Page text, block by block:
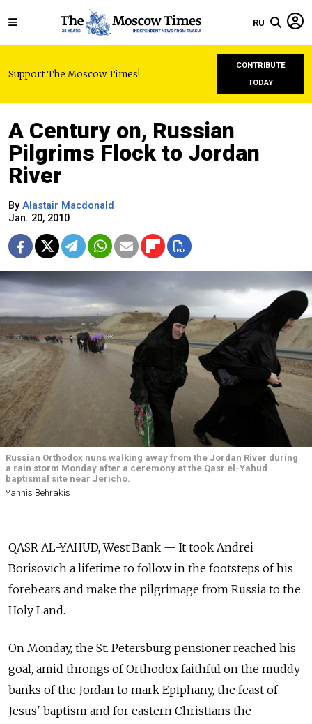
RU
Support The Moscow Times!
CONTRIBUTE
TODAY
A Century on, Russian
Pilgrims Flock to Jordan
River
By Alastair Macdonald
Jan. 20, 2010
Russian Orthodox nuns walking away from the Jordan River during
a rain storm Monday after a ceremony at the Qasr el-Yahud
baptismal site near Jericho.
Yannis Behrakis
QASR AL-YAHUD, West Bank — It took Andrei
Borisovich a lifetime to follow in the footsteps of his
forebears and make the pilgrimage from Russia to the
Holy Land.
On Monday, the St. Petersburg pensioner reached his
goal, amid throngs of Orthodox faithful on the muddy
banks of the Jordan to mark Epiphany, the feast of
Jesus' baptism and for eastern Christians the